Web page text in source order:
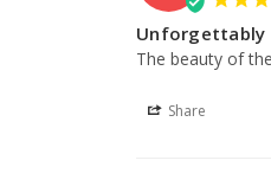
Unforgettably
The beauty of
Share